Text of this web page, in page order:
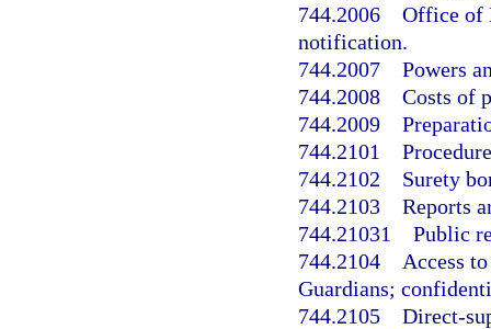
744.2006 Office of
notification.
744.2007 Powers
744.2008 Costs of
744.2009
744.2101
744.2102 Surety
744.2103 Reports
744.21031 Public
744.2104 Access
Guardians;
744.2105 Direct-